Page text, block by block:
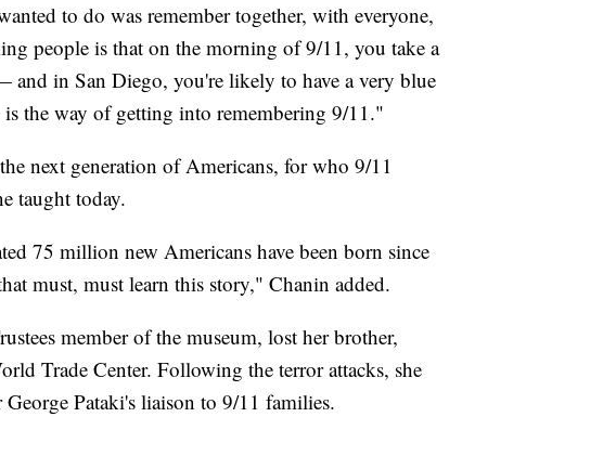
to do was remember together, with everyone,
people is that on the morning of 9/11, you take a
and in San Diego, you're likely to have a very blue
the way of getting into remembering 9/11."
next generation of Americans, for who 9/11
taught today.
75 million new Americans have been born since
must, must learn this story," Chanin added.
member of the museum, lost her brother,
Trade Center. Following the terror attacks, she
Pataki's liaison to 9/11 families.